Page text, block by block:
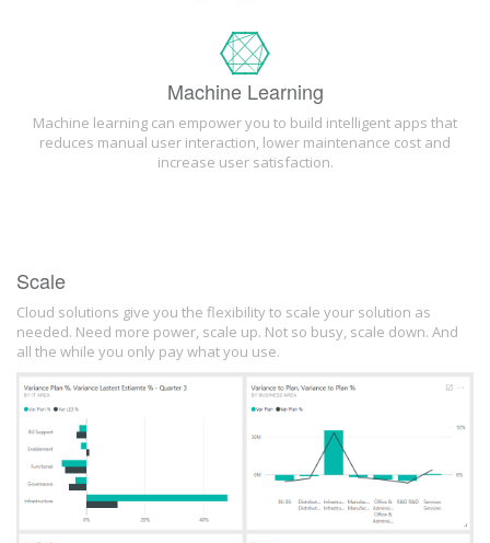
Machine Learning
Machine learning can empower you to build intelligent apps that
reduces manual user interaction, lower maintenance cost and
increase user satisfaction.
Scale
Cloud solutions give you the flexibility to scale your solution as
needed. Need more power, scale up. Not so busy, scale down. And
all the while you only pay what you use.